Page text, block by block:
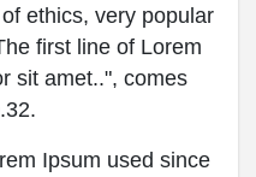
ethics, very popular
first line of Lorem
sit amet..", comes
Ipsum used since